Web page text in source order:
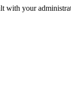
with your